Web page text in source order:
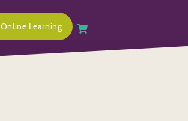
Online Learning